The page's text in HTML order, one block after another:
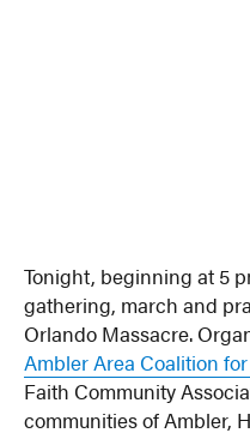
Tonight, beginning at 5
gathering, march and
Orlando Massacre.
Ambler Area Coalition
Faith Community
communities of Ambler,